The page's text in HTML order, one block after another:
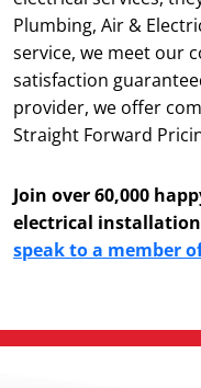
Plumbing, Air &
service, we meet our
satisfaction
provider, we offer
Straight Forward
Join over 60,000
electrical
speak to a member